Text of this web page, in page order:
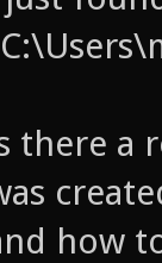
there a
how